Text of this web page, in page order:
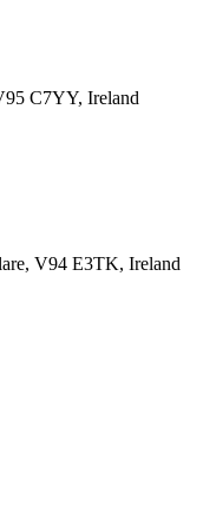
C7YY, Ireland
V94 E3TK, Ireland